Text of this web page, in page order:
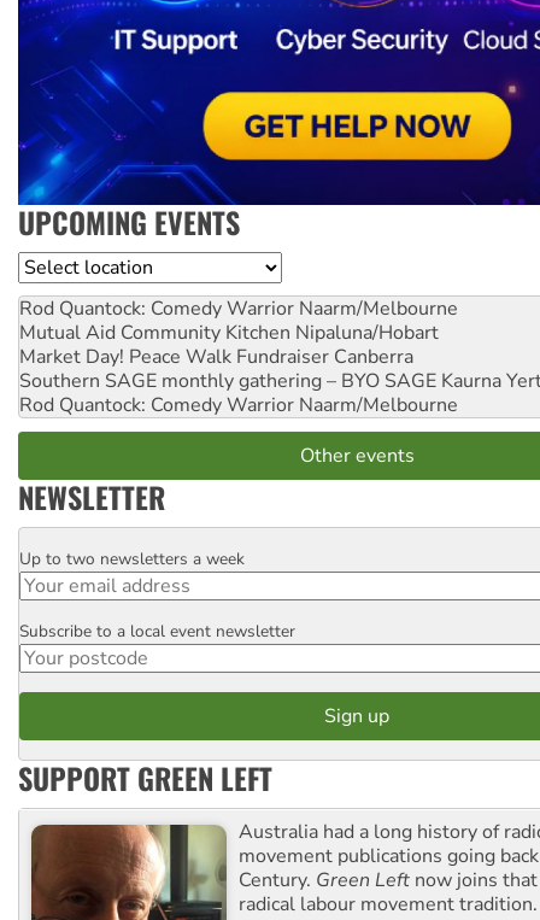
UPCOMING EVENTS
Location
Rod Quantock: Comedy Warrior Naarm/Melbourne
Mutual Aid Community Kitchen Nipaluna/Hobart
Market Day! Peace Walk Fundraiser Canberra
Southern SAGE monthly gathering – BYO SAGE Kaurna
Rod Quantock: Comedy Warrior Naarm/Melbourne
Other events
NEWSLETTER
Email
Up to two newsletters a week
Postcode
Subscribe to a local event newsletter
SUPPORT GREEN LEFT
Australia had a long history of
movement publications going
Century. Green Left now joins
radical labour movement tradition.